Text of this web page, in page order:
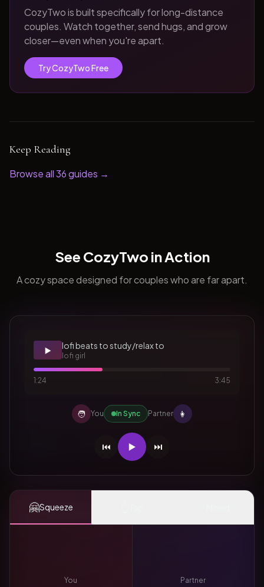
CozyTwo is built specifically for long-distance
couples. Watch together, send hugs, and grow
closer—even when you're apart.
Try CozyTwo Free
Keep Reading
Browse all36guides →
See CozyTwo in Action
A cozy space designed for couples who are far apart.
▶️ lofi beats to study/relax to
lofi girl
1:24 3:45
🧑 You In Sync Partner 👩
⏮️ ▶️ ⏭️
🤗Squeeze
You Partner